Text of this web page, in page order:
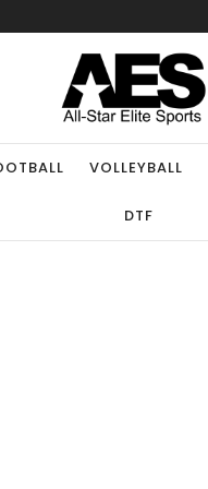
VOLLEYBALL
DTF